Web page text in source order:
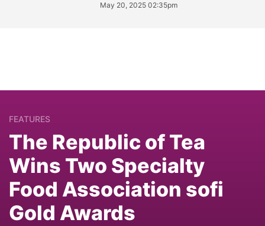
May 20, 2025 02:35pm
FEATURES
The Republic of Tea
Wins Two Specialty
Food Association sofi
Gold Awards